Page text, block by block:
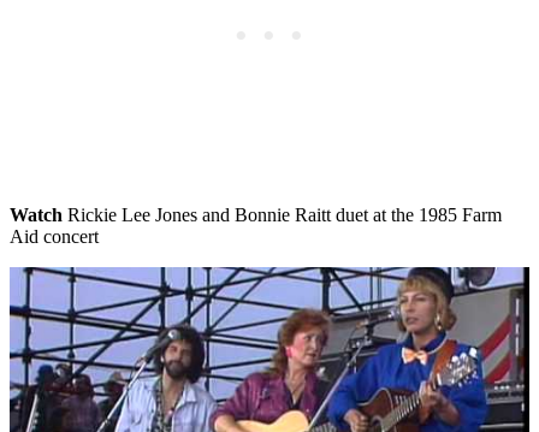
Watch Rickie Lee Jones and Bonnie Raitt duet at the 1985 Farm
Aid concert